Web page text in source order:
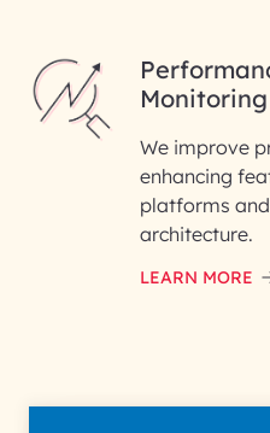
Monitoring
We improve
enhancing
platforms
architecture.
LEARN MORE